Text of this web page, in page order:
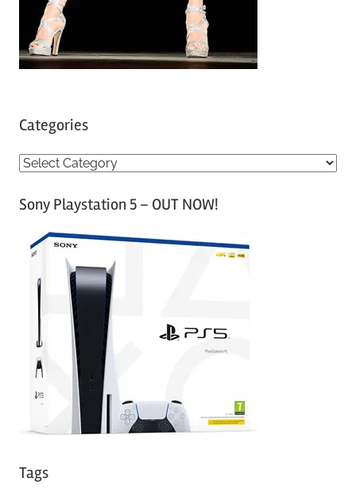
Categories
C
tSony Playstation 5 – OUT NOW!
Tags